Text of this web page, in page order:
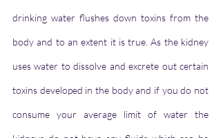
drinking water flushes down toxins from the
body and to an extent it is true. As the kidney
uses water to dissolve and excrete out certain
toxins developed in the body and if you do not
consume your average limit of water the